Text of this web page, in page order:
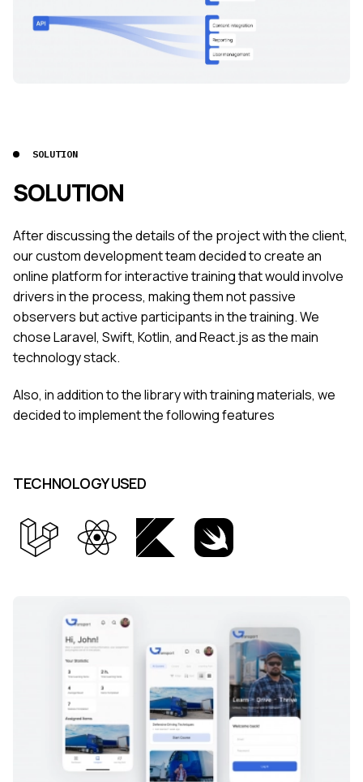
SOLUTION
SOLUTION
After discussing the details of the project with the client,
our custom development team decided to create an
online platform for interactive training that would involve
drivers in the process, making them not passive
observers but active participants in the training. We
chose Laravel, Swift, Kotlin, and React.js as the main
technology stack.
Also, in addition to the library with training materials, we
decided to implement the following features
TECHNOLOGY USED